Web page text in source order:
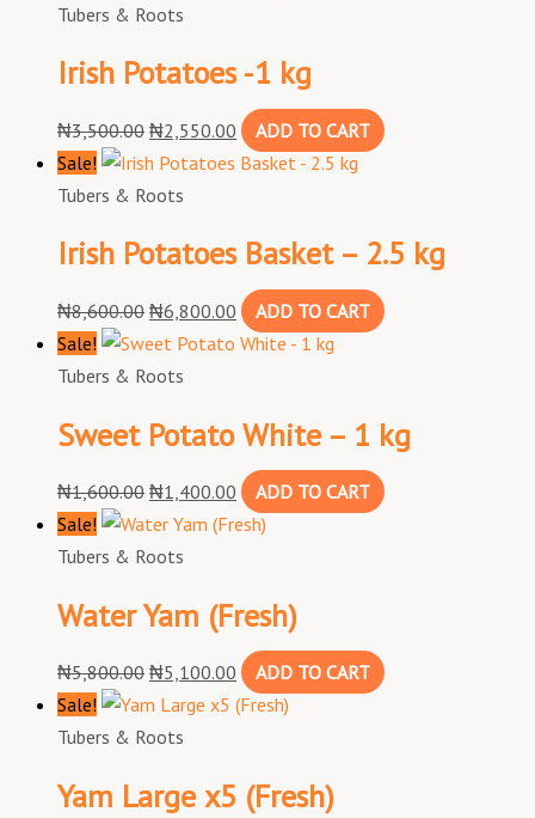
Tubers & Roots
Irish Potatoes -1 kg
₦3,500.00 ₦2,550.00
ADD TO CART
Sale!
Tubers & Roots
Irish Potatoes Basket – 2.5 kg
₦8,600.00 ₦6,800.00
ADD TO CART
Sale!
Tubers & Roots
Sweet Potato White – 1 kg
₦1,600.00 ₦1,400.00
ADD TO CART
Sale!
Tubers & Roots
Water Yam (Fresh)
₦5,800.00 ₦5,100.00
ADD TO CART
Sale!
Tubers & Roots
Yam Large x5 (Fresh)